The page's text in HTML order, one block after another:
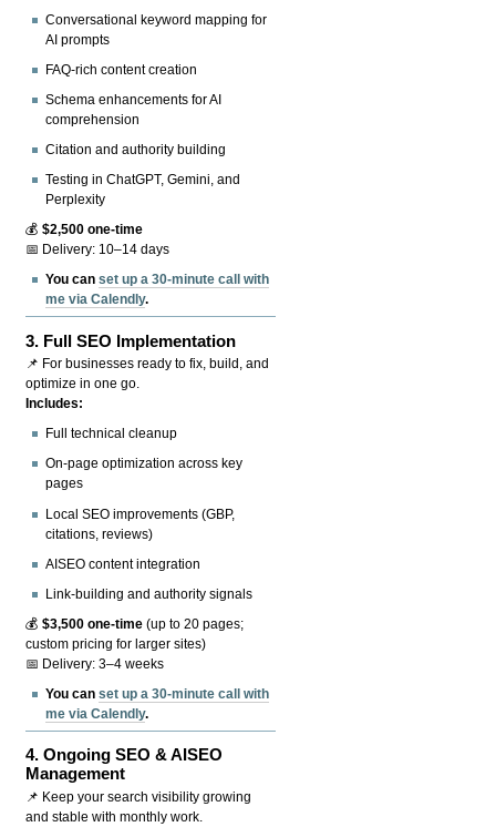
Conversational keyword mapping for
AI prompts
FAQ-rich content creation
Schema enhancements for AI
comprehension
Citation and authority building
Testing in ChatGPT, Gemini, and
Perplexity
💰$2,500 one-time
📅 Delivery: 10–14 days
You canset up a 30-minute call with
me via Calendly.
3. Full SEO Implementation
📌 For businesses ready to fix, build, and
optimize in one go.
Includes:
Full technical cleanup
On-page optimization across key
pages
Local SEO improvements (GBP,
citations, reviews)
AISEO content integration
Link-building and authority signals
💰$3,500 one-time (up to 20 pages;
custom pricing for larger sites)
📅 Delivery: 3–4 weeks
You canset up a 30-minute call with
me via Calendly.
4.Ongoing SEO & AISEO
Management
📌 Keep your search visibility growing
and stable with monthly work.